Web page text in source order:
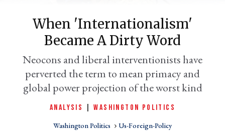
When 'internationalism'
Became A Dirty Word
Neocons and liberal interventionists have
perverted the term to mean primacy and
global power projection of the worst kind
ANALYSIS |WASHINGTON POLITICS
Washington Politics Us-Foreign-Policy